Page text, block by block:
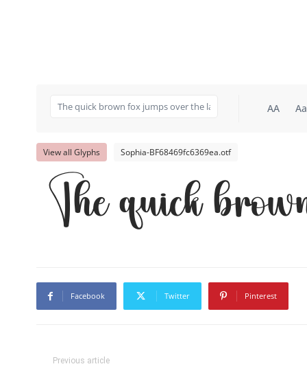
AA Aa
View all Glyphs Sophia-BF68469fc6369ea.otf
The quick
Facebook Twitter Pinterest
Previous article